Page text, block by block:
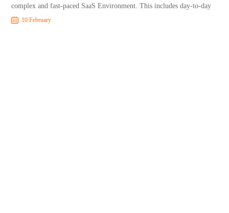
complex and fast-paced SaaS Environment. This includes day-to-day
10 February